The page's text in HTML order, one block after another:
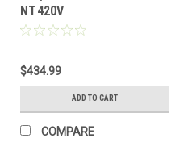
NT420V
$434.99
ADD TO CART
COMPARE